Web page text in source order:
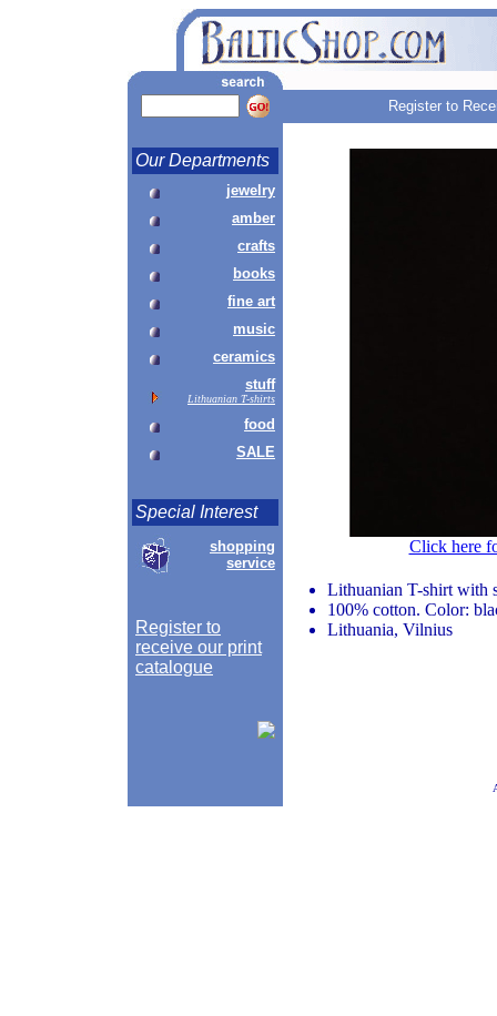
Register to
Our Departments
jewelry
amber
crafts
books
fine art
music
ceramics
stuff
Lithuanian T-shirts
food
SALE
Special Interest
shopping
service
Register to
receive our print
catalogue
Click here
Lithuanian T-shirt with
100% cotton. Color:
Lithuania, Vilnius